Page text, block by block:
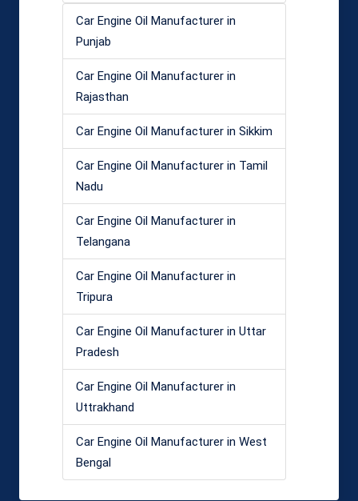
Car Engine Oil Manufacturer in
Punjab
Car Engine Oil Manufacturer in
Rajasthan
Car Engine Oil Manufacturer in Sikkim
Car Engine Oil Manufacturer in Tamil
Nadu
Car Engine Oil Manufacturer in
Telangana
Car Engine Oil Manufacturer in
Tripura
Car Engine Oil Manufacturer in Uttar
Pradesh
Car Engine Oil Manufacturer in
Uttrakhand
Car Engine Oil Manufacturer in West
Bengal